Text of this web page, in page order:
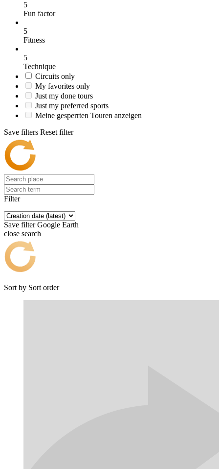
5
Fun factor
5
Fitness
5
Technique
Circuits only
My favorites only
Just my done tours
Just my preferred sports
Meine gesperrten Touren anzeigen
Save filters Reset filter
Filter
Save filter Google Earth
close search
Sort by Sort order